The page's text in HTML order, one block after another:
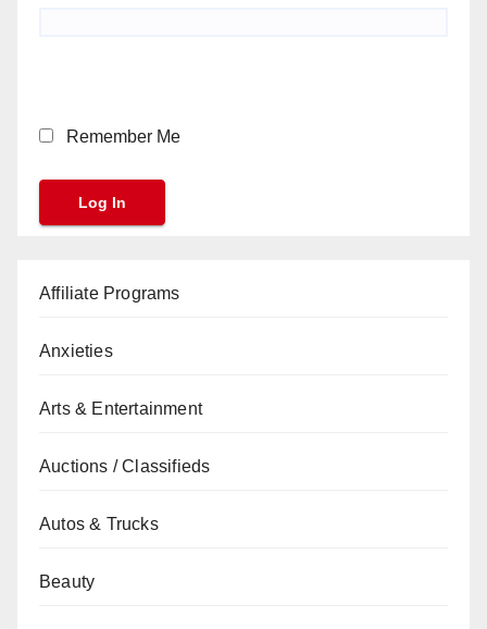
Remember Me
Affiliate Programs
Anxieties
Arts & Entertainment
Auctions / Classifieds
Autos & Trucks
Beauty